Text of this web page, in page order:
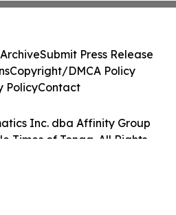
Inc. dba Affinity Group
Times of Tonga. All Rights
Submit Press Release
Copyright/DMCA Policy
PolicyContact